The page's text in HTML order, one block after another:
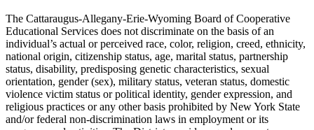
The Cattaraugus-Allegany-Erie-Wyoming Board of Cooperative
Educational Services does not discriminate on the basis of an
individual’s actual or perceived race, color, religion, creed, ethnicity,
national origin, citizenship status, age, marital status, partnership
status, disability, predisposing genetic characteristics, sexual
orientation, gender (sex), military status, veteran status, domestic
violence victim status or political identity, gender expression, and
religious practices or any other basis prohibited by New York State
and/or federal non-discrimination laws in employment or its